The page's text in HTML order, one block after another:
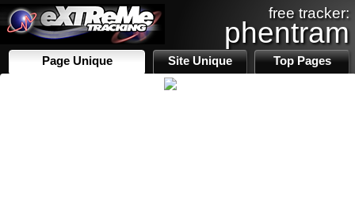
free tracker:
phentram
Page Unique Site Unique Top Pages